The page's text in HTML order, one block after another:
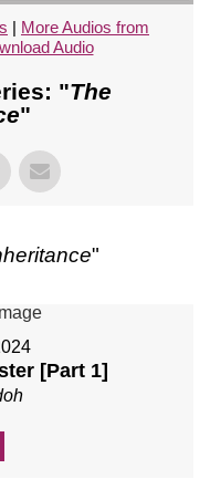
| More Audios from
Audio
"The
"
"
[Part 1]